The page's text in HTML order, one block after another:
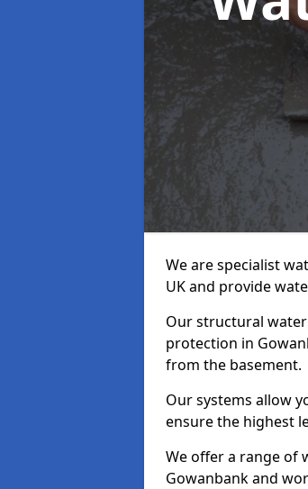
We are specialist
UK and provide
Our structural
protection in
from the basement.
Our systems allow
ensure the highest
We offer a range of
Gowanbank and